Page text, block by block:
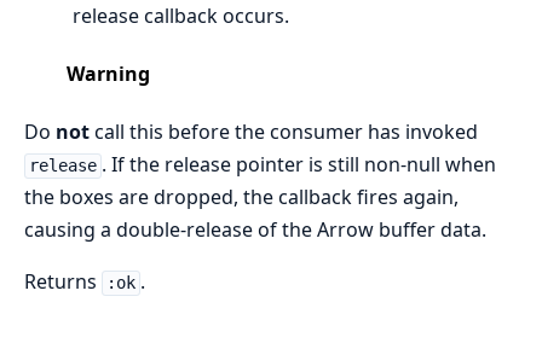
release callback occurs.
Warning
Do notcall this before the consumer has invoked
release . If the release pointer is still non-null when
the boxes are dropped, the callback fires again,
causing a double-release of the Arrow buffer data.
Returns
:ok .